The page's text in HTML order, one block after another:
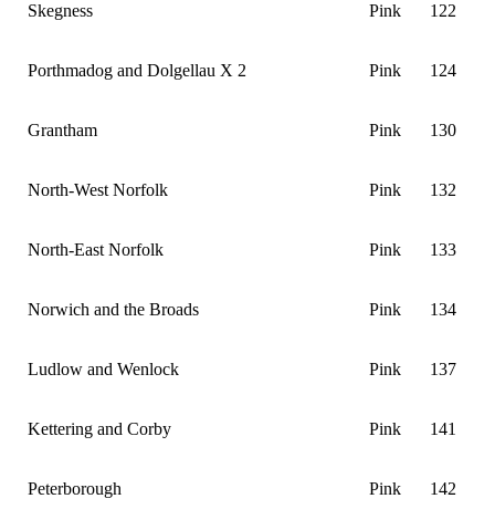
Skegness Pink 122
Porthmadog and Dolgellau X 2 Pink 124
Grantham Pink 130
North-West Norfolk Pink 132
North-East Norfolk Pink 133
Norwich and the Broads Pink 134
Ludlow and Wenlock Pink 137
Kettering and Corby Pink 141
Peterborough Pink 142